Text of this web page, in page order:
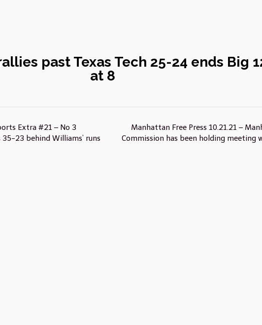
past Texas Tech 25-24 ends Big
at 8
Manhattan Free Press 10.21.21 –
Commission has been holding meeting
Extra #21 – No 3
23 behind Williams’ runs